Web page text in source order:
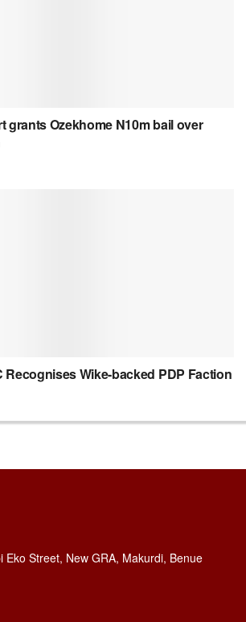
grants Ozekhome N10m bail over
Recognises Wike-backed PDP Faction
Eko Street, New GRA, Makurdi, Benue